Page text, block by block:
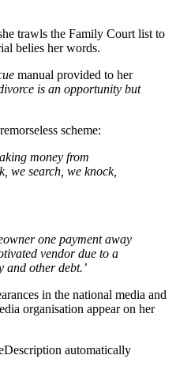
trawls the Family Court list to
belies her words.
manual provided to her
is an opportunity but
scheme:
money from
we search, we knock,
one payment away
vendor due to a
and other debt.’
in the national media and
organisation appear on her